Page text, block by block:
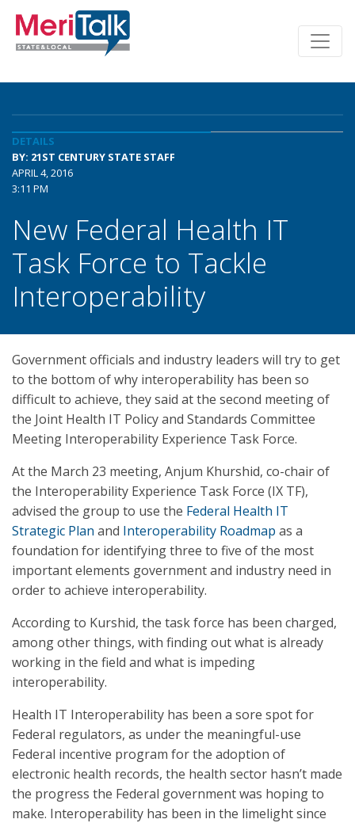
DETAILS
BY: 21ST CENTURY STATE STAFF
APRIL 4, 2016
3:11 PM
New Federal Health IT
Task Force to Tackle
Interoperability
Government officials and industry leaders will try to get
to the bottom of why interoperability has been so
difficult to achieve, they said at the second meeting of
the Joint Health IT Policy and Standards Committee
Meeting Interoperability Experience Task Force.
At the March 23 meeting, Anjum Khurshid, co-chair of
the Interoperability Experience Task Force (IX TF),
advised the group to use the Federal Health IT
Strategic Plan and Interoperability Roadmap as a
foundation for identifying three to five of the most
important elements government and industry need in
order to achieve interoperability.
According to Kurshid, the task force has been charged,
among other things, with finding out what is already
working in the field and what is impeding
interoperability.
Health IT Interoperability has been a sore spot for
Federal regulators, as under the meaningful-use
Federal incentive program for the adoption of
electronic health records, the health sector hasn’t made
the progress the Federal government was hoping to
make. Interoperability has been in the limelight since